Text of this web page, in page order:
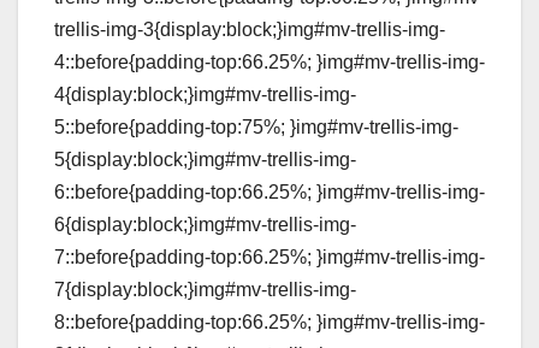
trellis-img-3{display:block;}img#mv-trellis-img-
4::before{padding-top:66.25%; }img#mv-trellis-img-
4{display:block;}img#mv-trellis-img-
5::before{padding-top:75%; }img#mv-trellis-img-
5{display:block;}img#mv-trellis-img-
6::before{padding-top:66.25%; }img#mv-trellis-img-
6{display:block;}img#mv-trellis-img-
7::before{padding-top:66.25%; }img#mv-trellis-img-
7{display:block;}img#mv-trellis-img-
8::before{padding-top:66.25%; }img#mv-trellis-img-